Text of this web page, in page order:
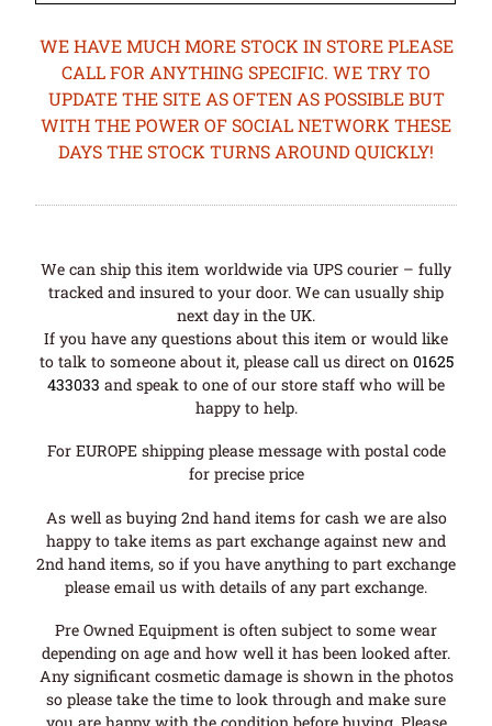
WE HAVE MUCH MORE STOCK IN STORE PLEASE
CALL FOR ANYTHING SPECIFIC. WE TRY TO
UPDATE THE SITE AS OFTEN AS POSSIBLE BUT
WITH THE POWER OF SOCIAL NETWORK THESE
DAYS THE STOCK TURNS AROUND QUICKLY!
We can ship this item worldwide via UPS courier – fully
tracked and insured to your door. We can usually ship
next day in the UK.
If you have any questions about this item or would like
to talk to someone about it, please call us direct on 01625
433033 and speak to one of our store staff who will be
happy to help.
For EUROPE shipping please message with postal code
for precise price
As well as buying 2nd hand items for cash we are also
happy to take items as part exchange against new and
2nd hand items, so if you have anything to part exchange
please email us with details of any part exchange.
Pre Owned Equipment is often subject to some wear
depending on age and how well it has been looked after.
Any significant cosmetic damage is shown in the photos
so please take the time to look through and make sure